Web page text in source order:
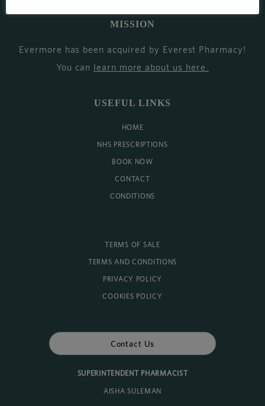
MISSION
Evermore has been acquired by Everest Pharmacy!
You can learn more about us here
USEFUL LINKS
HOME
NHS PRESCRIPTIONS
BOOK NOW
CONTACT
CONDITIONS
TERMS OF SALE
TERMS AND CONDITIONS
PRIVACY POLICY
COOKIES POLICY
Contact Us
SUPERINTENDENT PHARMACIST
AISHA SULEMAN